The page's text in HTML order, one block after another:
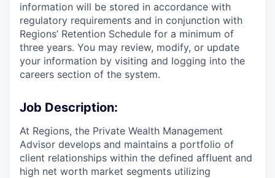
information will be stored in accordance with
regulatory requirements and in conjunction with
Regions’ Retention Schedule for a minimum of
three years. You may review, modify, or update
your information by visiting and logging into the
careers section of the system.
Job Description:
At Regions, the Private Wealth Management
Advisor develops and maintains a portfolio of
client relationships within the defined affluent and
high net worth market segments utilizing